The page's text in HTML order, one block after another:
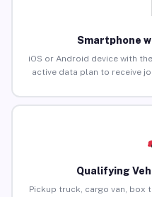
Smartphone
iOS or Android device with
active data plan to receive
Qualifying
Pickup truck, cargo van, box